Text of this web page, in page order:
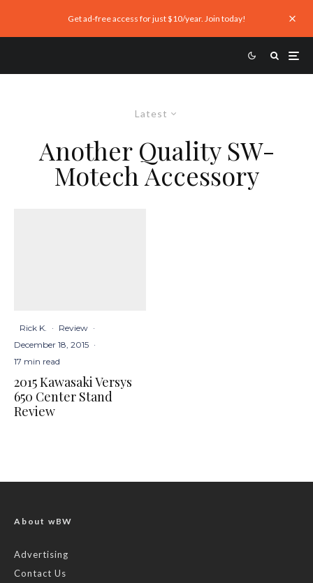
Get ad-free access for just $10/year. Join today!
Latest
Another Quality SW-
Motech Accessory
Rick K. · Review ·
December 18, 2015 ·
17 min read
2015 Kawasaki Versys
650 Center Stand
Review
About wBW
Advertising
Contact Us